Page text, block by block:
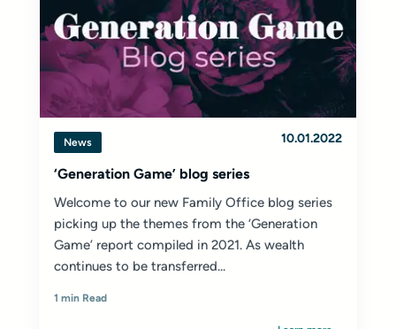
News 10.01.2022
‘Generation Game’ blog series
Welcome to our new Family Office blog series
picking up the themes from the ‘Generation
Game’ report compiled in 2021. As wealth
continues to be transferred...
1 min Read